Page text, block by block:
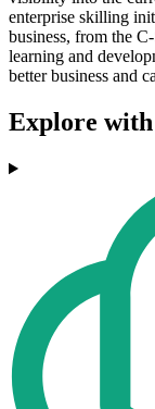
enterprise skilling
business, from the
learning and
better business and
Explore